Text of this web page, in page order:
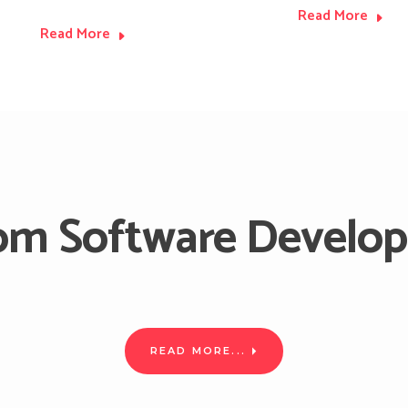
Read More
Read More
Software
READ MORE...